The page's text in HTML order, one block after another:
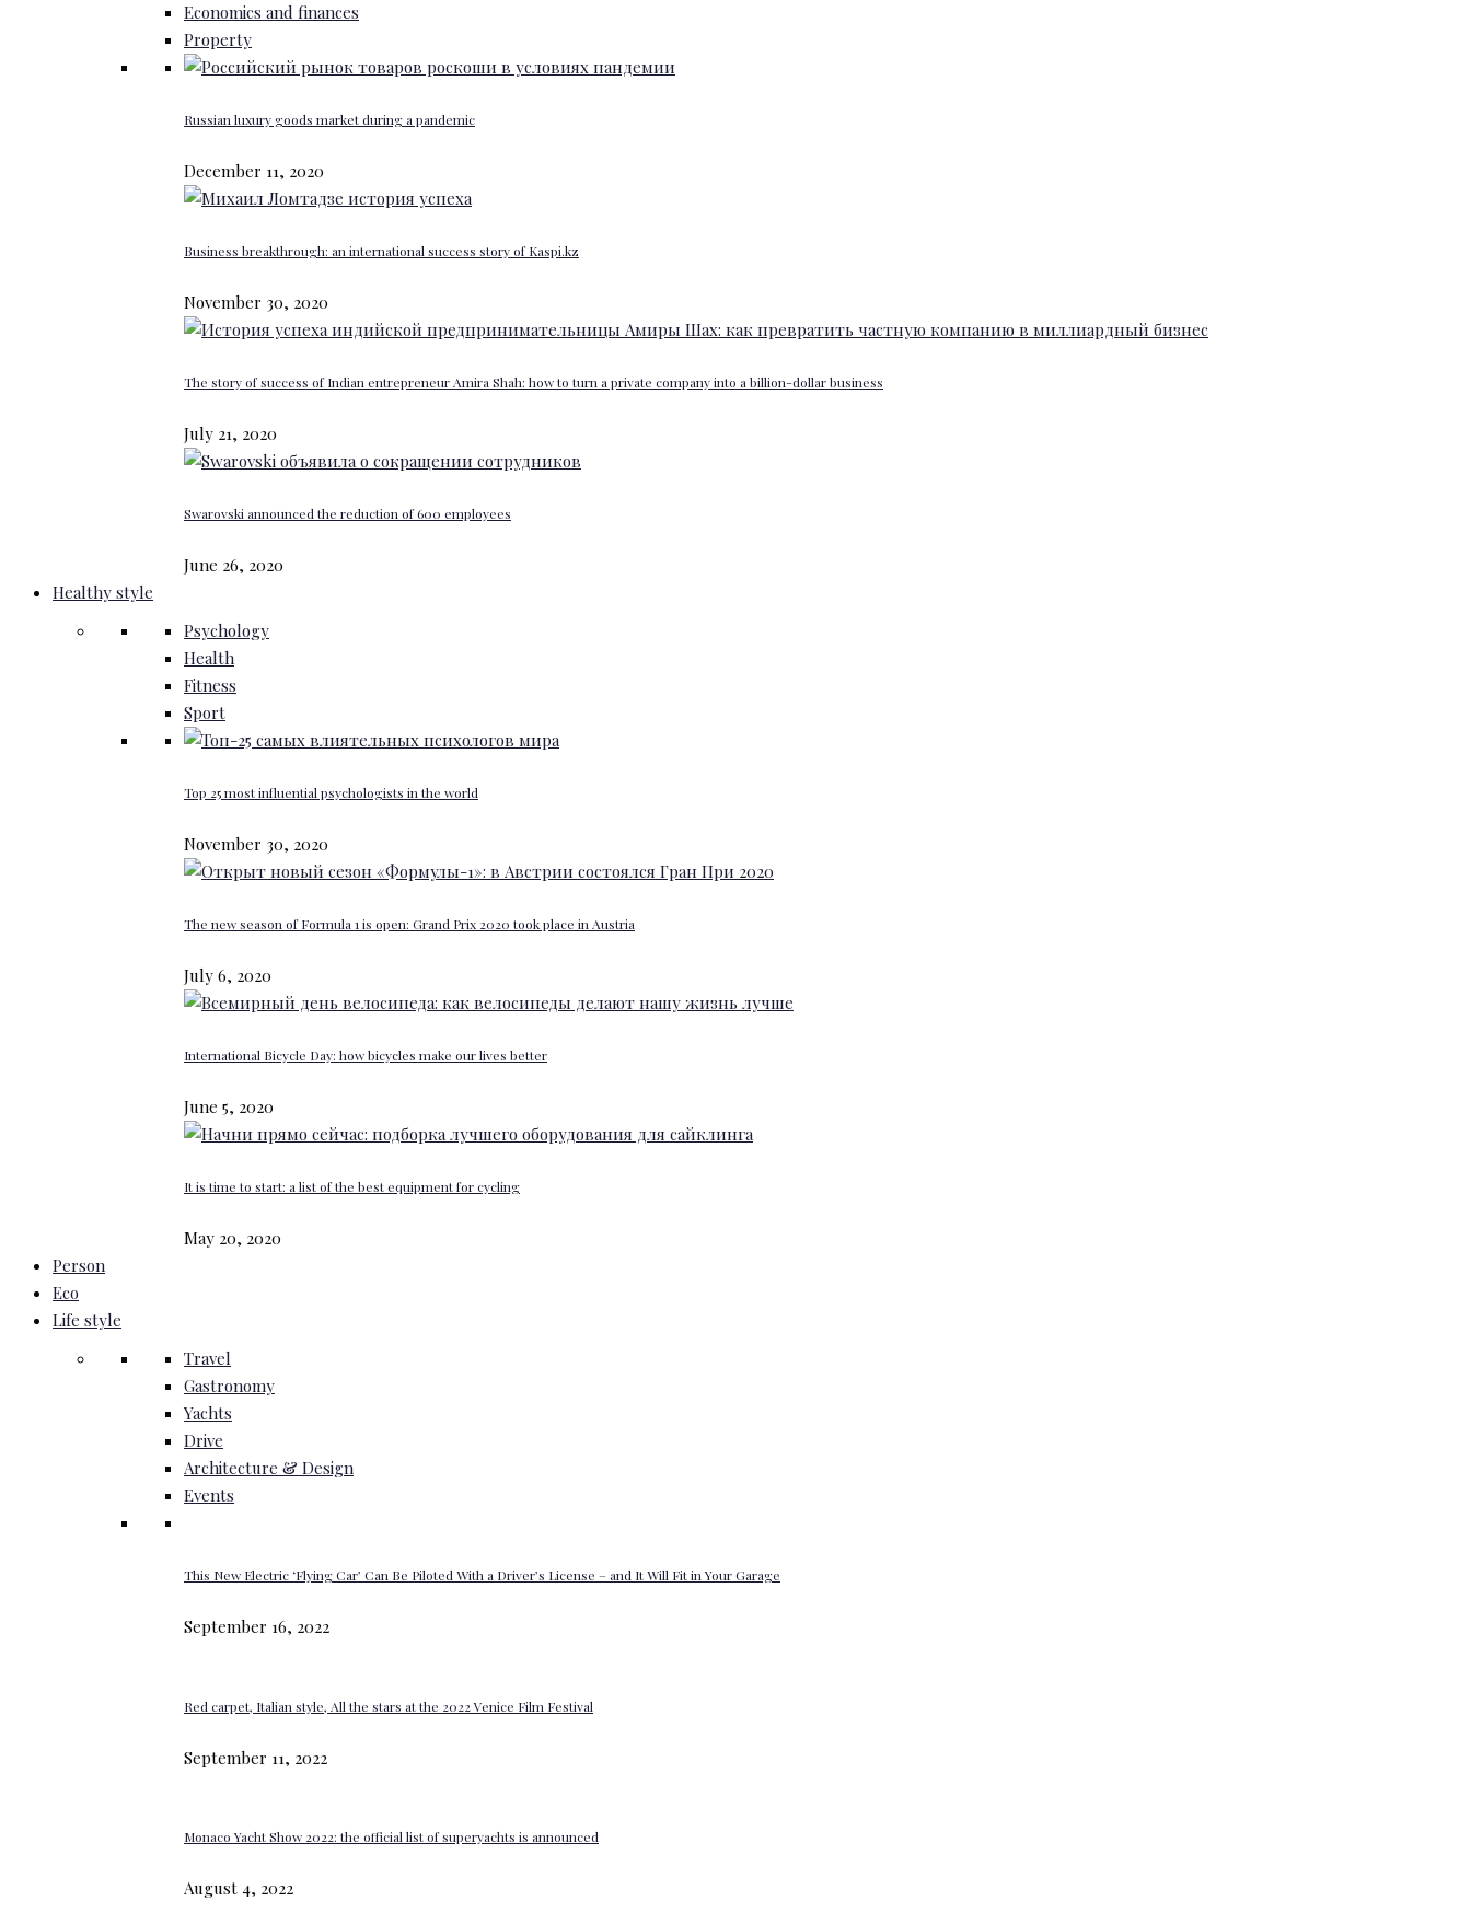
Economics and finances
Property
Russian luxury goods market during a pandemic
December 11, 2020
Business breakthrough: an international success story of Kaspi.kz
November 30, 2020
The story of success of Indian entrepreneur Amira Shah: how to turn a private company into a billion-dollar business
July 21, 2020
Swarovski announced the reduction of 600 employees
June 26, 2020
Healthy style
Psychology
Health
Fitness
Sport
Top 25 most influential psychologists in the world
November 30, 2020
The new season of Formula 1 is open: Grand Prix 2020 took place in Austria
July 6, 2020
International Bicycle Day: how bicycles make our lives better
June 5, 2020
It is time to start: a list of the best equipment for cycling
May 20, 2020
Person
Eco
Life style
Travel
Gastronomy
Yachts
Drive
Architecture & Design
Events
This New Electric ‘Flying Car’ Can Be Piloted With a Driver’s License – and It Will Fit in Your Garage
September 16, 2022
Red carpet, Italian style, All the stars at the 2022 Venice Film Festival
September 11, 2022
Monaco Yacht Show 2022: the official list of superyachts is announced
August 4, 2022